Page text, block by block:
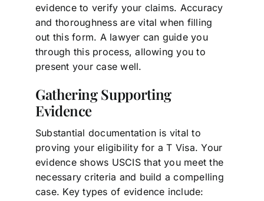
evidence to verify your claims. Accuracy
and thoroughness are vital when filling
out this form. A lawyer can guide you
through this process, allowing you to
present your case well.
Gathering Supporting
Evidence
Substantial documentation is vital to
proving your eligibility for a T Visa. Your
evidence shows USCIS that you meet the
necessary criteria and build a compelling
case. Key types of evidence include: